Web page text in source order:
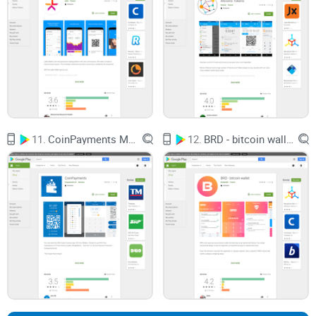
Clear overview of fees (goodbye hidden charges!)
And, of course, I'll address those burning questions everyone
wants answered before downloading.
Ready to see if SpectroCoin Bitcoin Wallet is truly worth
installing on your smartphone? And curious about who
exactly is behind the app?
Keep reading—I have answers for you coming right up!
Quick Overview: What Exactly Is
SpectroCoin Mobile Wallet?
I know how it feels to endlessly scroll through app stores,
11. 12.